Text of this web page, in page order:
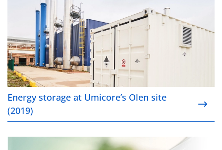
Energy storage at Umicore’s Olen site
(2019)
Umicore travel and fleet policy (2019)